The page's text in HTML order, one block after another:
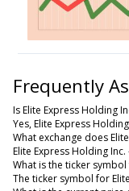
Frequently
Is Elite Express Holding
Yes, Elite Express
What exchange does
Elite Express Holding
What is the ticker symbol
The ticker symbol for